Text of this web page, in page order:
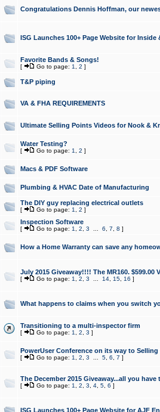
Congratulations Dennis Hoffman, our
ISG Launches 100+ Page Website for
Favorite Bands & Songs!
[ Go to page: 1 2 ]
T&P piping
VA & FHA REQUIREMENTS
Ultimate Selling Points Videos for Nook &
Water Testing?
[ Go to page: 1 2 ]
Macs & PDF Software
Plumbing & HVAC Date of Manufacturing
The DIY guy replacing electrical outlets
[ Go to page: 1 2 ]
Inspection Software
[ Go to page: 1 2 3 6 7 8 ]
How a Home Warranty can save any
July 2015 Giveaway!!!! The MR160. $599.00
[ Go to page: 1 2 3 14, 15, 16 ]
What happens to claims when you switch
Transitioning to a multi-inspector firm
[ Go to page: 1 2 3 ]
PowerUser Conference on its way to Selling
[ Go to page: 1 2 3 5, 6 7 ]
The December 2015 Giveaway...all you
[ Go to page: 1 2 3 4, 5, 6 ]
ISG Launches 100+ Page Website for AJF